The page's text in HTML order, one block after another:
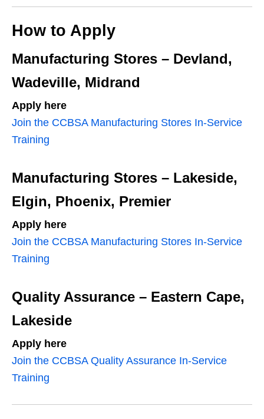
How to Apply
Manufacturing Stores – Devland,
Wadeville, Midrand
Apply here
Join the CCBSA Manufacturing Stores In‑Service
Training
Manufacturing Stores – Lakeside,
Elgin, Phoenix, Premier
Apply here
Join the CCBSA Manufacturing Stores In‑Service
Training
Quality Assurance – Eastern Cape,
Lakeside
Apply here
Join the CCBSA Quality Assurance In‑Service
Training